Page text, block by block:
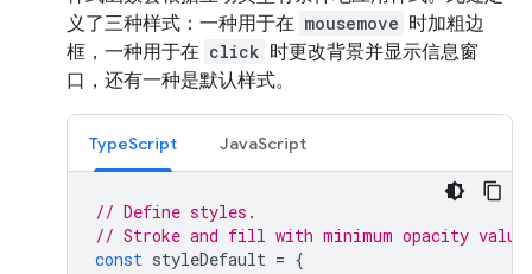
义了三种样式：一种用于在 mousemove 时加粗边
框，一种用于在 click 时更改背景并显示信息窗
口，还有一种是默认样式。
TypeScript JavaScript
// Define styles.
// Stroke and fill with minimum opacity
const styleDefault = {